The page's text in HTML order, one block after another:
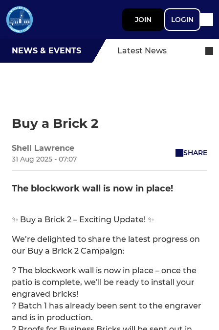
JOIN LOGIN
NEWS & EVENTS Latest News
Buy a Brick 2
Shell Lawrence
31 Aug 2025 - 07:07
SHARE
The blockwork wall is now in place!
✨ Buy a Brick 2 – Exciting Update! ✨
We’re delighted to share the latest progress on
our Buy a Brick 2 Campaign:
? The blockwork wall is now in place – once the
patio is complete, we’ll be ready to install your
engraved bricks!
?️ Batch 1 has already been sent to the engraver
and is in production.